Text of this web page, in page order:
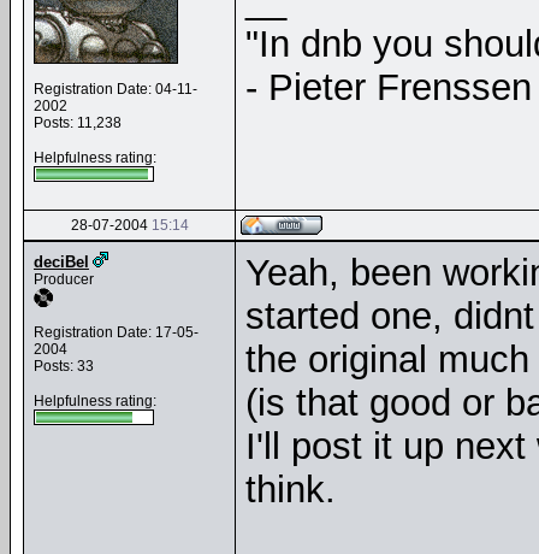
Registration Date: 04-11-
2002
Posts: 11,238
Helpfulness rating:
"In dnb you
- Pieter
28-07-2004 15:14
deciBel
Producer
Registration Date: 17-05-
2004
Posts: 33
Helpfulness rating:
Yeah, been
started one,
the original
(is that good or
I'll post it up
think.